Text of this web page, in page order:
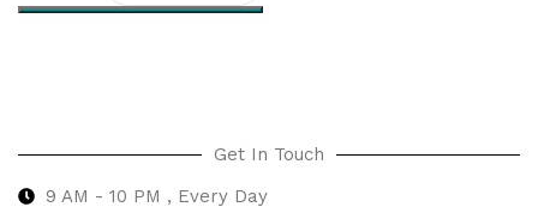
Get In Touch
9 AM - 10 PM , Every Day